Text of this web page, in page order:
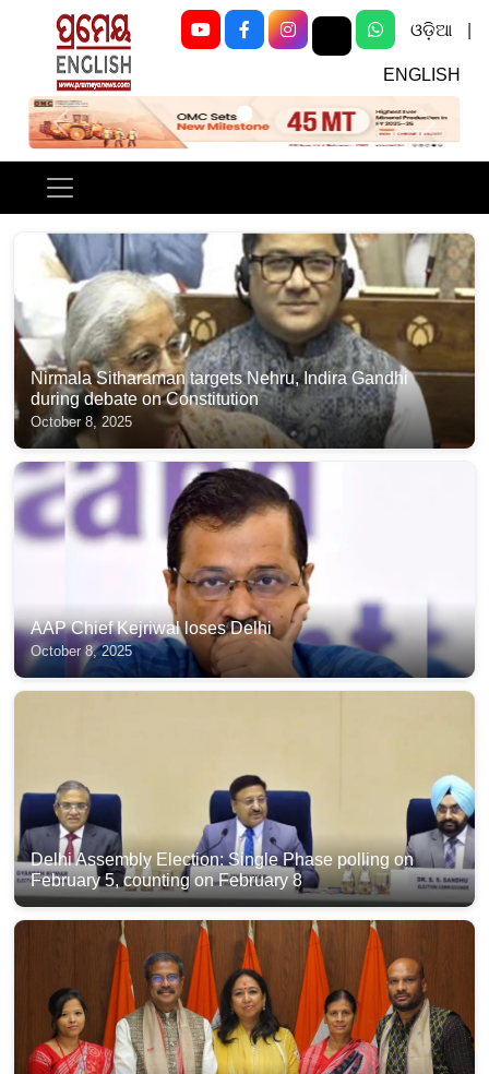
ଓଡ଼ିଆ
ENGLISH
Previous Next
Nirmala Sitharaman targets Nehru, Indira Gandhi
during debate on Constitution
October 8, 2025
AAP Chief Kejriwal loses Delhi
October 8, 2025
Delhi Assembly Election: Single Phase polling on
February 5, counting on February 8